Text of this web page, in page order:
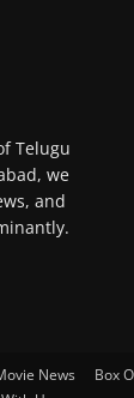
Telugu
we
and
News Box